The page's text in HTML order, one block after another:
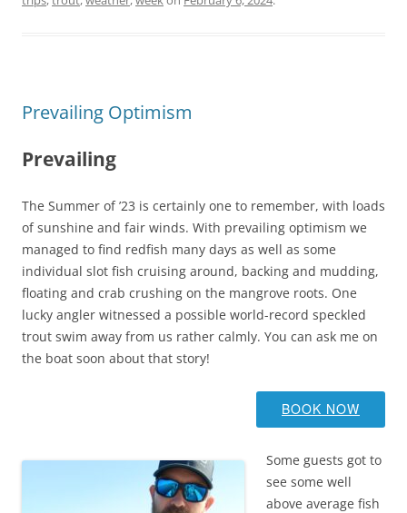
Prevailing Optimism
Prevailing
The Summer of ’23 is certainly one to remember, with loads
of sunshine and fair winds. With prevailing optimism we
managed to find redfish many days as well as some
individual slot fish cruising around, backing and mudding,
floating and crab crushing on the mangrove roots. One
lucky angler witnessed a possible world-record speckled
trout swim away from us rather calmly. You can ask me on
the boat soon about that story!
BOOK NOW
Some guests got to
see some well
above average fish